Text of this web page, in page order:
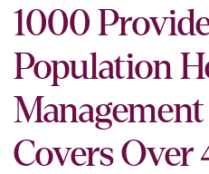
1000
Population
Covers